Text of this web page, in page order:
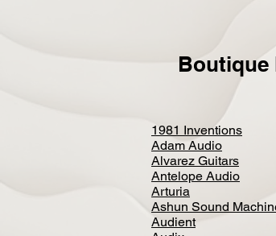
Boutique
1981 Inventions
Adam Audio
Alvarez Guitars
Antelope Audio
Arturia
Ashun Sound
Audient